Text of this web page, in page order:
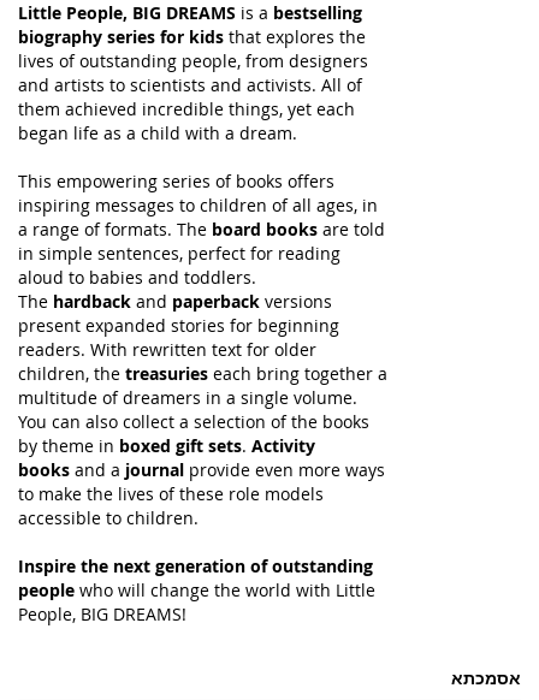
אסמכתא
Little People, BIG DREAMS is a bestselling
biography series for kids that explores the
lives of outstanding people, from designers
and artists to scientists and activists. All of
them achieved incredible things, yet each
began life as a child with a dream.
This empowering series of books offers
inspiring messages to children of all ages, in
a range of formats. The board books are told
in simple sentences, perfect for reading
aloud to babies and toddlers.
The hardback and paperback versions
present expanded stories for beginning
readers. With rewritten text for older
children, the treasuries each bring together a
multitude of dreamers in a single volume.
You can also collect a selection of the books
by theme in boxed gift sets. Activity
books and a journal provide even more ways
to make the lives of these role models
accessible to children.
Inspire the next generation of outstanding
people who will change the world with Little
People, BIG DREAMS!